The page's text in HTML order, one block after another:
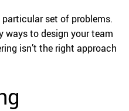
set of problems.
ways to design your team
isn’t the right approach